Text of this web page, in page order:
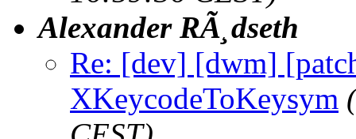
Alexander RÃ¸dseth
Re: [dev] [dwm]
XKeycodeToKeysym